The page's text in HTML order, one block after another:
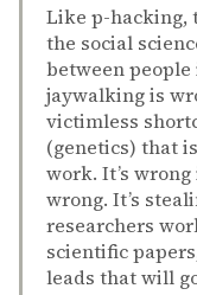
Like p-hacking,
the social
between
jaywalking is
victimless
(genetics) that
work. It’s
wrong. It’s
researchers
scientific
leads that will